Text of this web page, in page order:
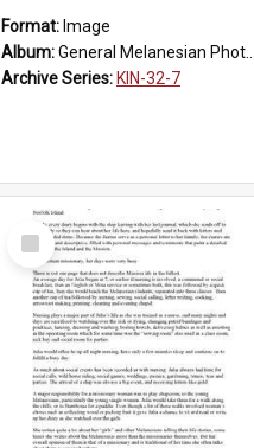
Format: Image
Album:General Melanesian Photograph Collection
Archive Series: KIN-32-7
Select
Item